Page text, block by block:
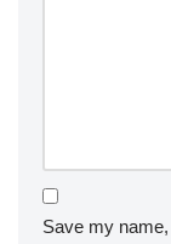
Save my